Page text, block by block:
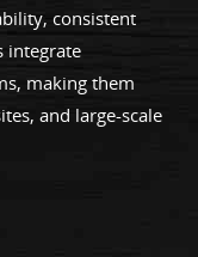
consistent
integrate
making them
and large-scale